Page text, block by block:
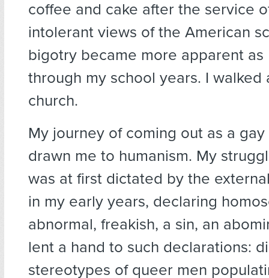
coffee and cake after the service
intolerant views of the American
bigotry became more apparent as
through my school years. I walked
church.
My journey of coming out as a gay
drawn me to humanism. My
was at first dictated by the
in my early years, declaring
abnormal, freakish, a sin, an
lent a hand to such declarations:
stereotypes of queer men